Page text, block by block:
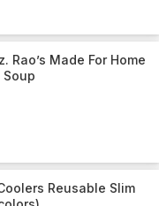
Rao’s Made For Home
Reusable Slim